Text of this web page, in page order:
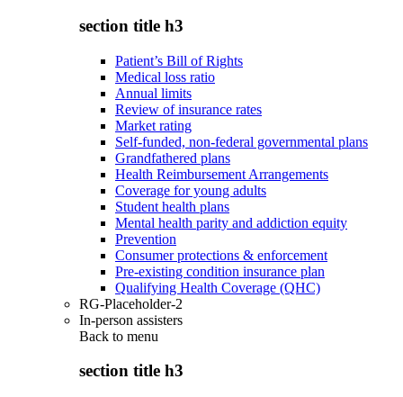
section title h3
Patient’s Bill of Rights
Medical loss ratio
Annual limits
Review of insurance rates
Market rating
Self-funded, non-federal governmental plans
Grandfathered plans
Health Reimbursement Arrangements
Coverage for young adults
Student health plans
Mental health parity and addiction equity
Prevention
Consumer protections & enforcement
Pre-existing condition insurance plan
Qualifying Health Coverage (QHC)
RG-Placeholder-2
In-person assisters
Back to menu
section title h3